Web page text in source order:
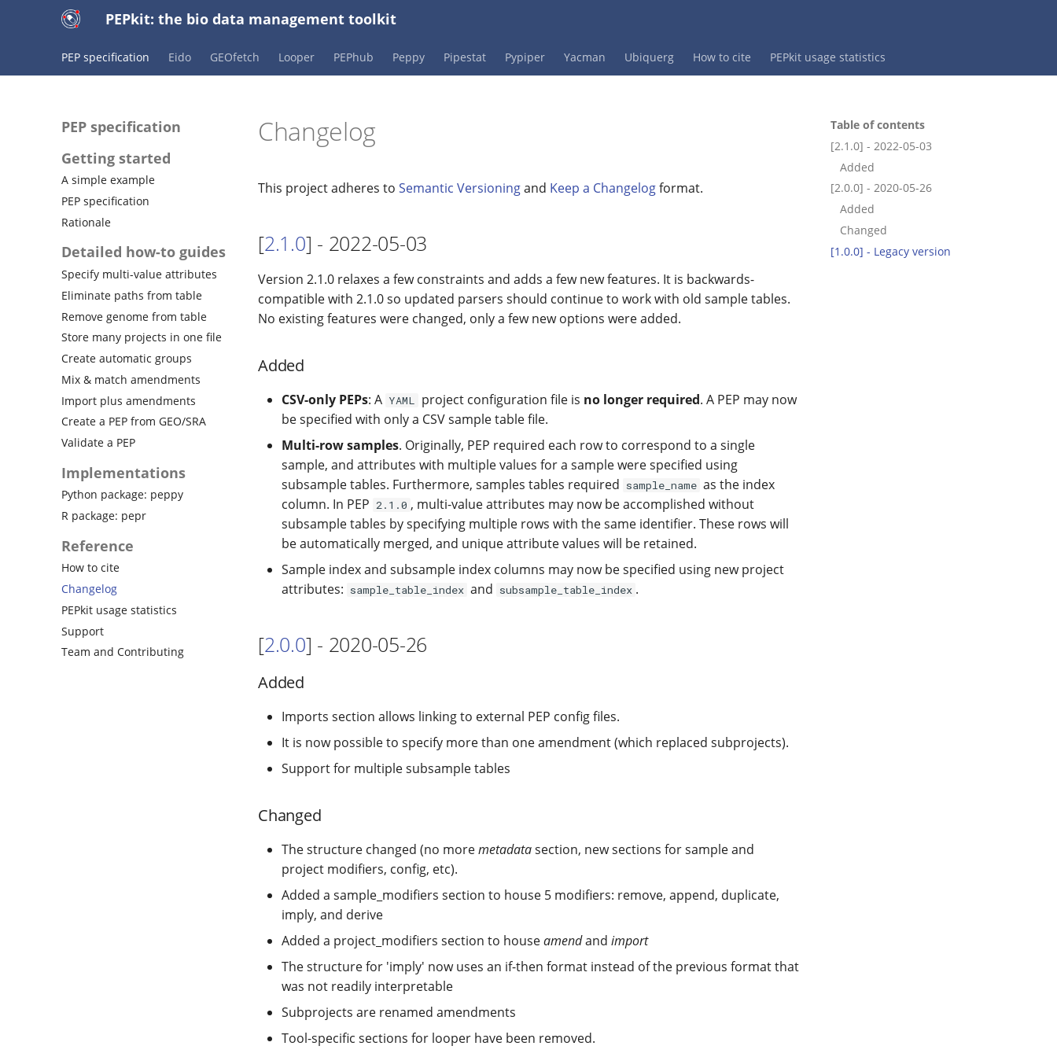
PEPkit: the bio data management toolkit
PEP specification Eido GEOfetch Looper PEPhub Peppy Pipestat Pypiper Yacman Ubiquerg How to cite PEPkit usage statistics
PEP specification
Getting started
A simple example
PEP specification
Rationale
Detailed how-to guides
Specify multi-value attributes
Eliminate paths from table
Remove genome from table
Store many projects in one file
Create automatic groups
Mix & match amendments
Import plus amendments
Create a PEP from GEO/SRA
Validate a PEP
Implementations
Python package: peppy
R package: pepr
Reference
How to cite
Changelog
PEPkit usage statistics
Support
Team and Contributing
Table of contents
[2.1.0] - 2022-05-03
Added
[2.0.0] - 2020-05-26
Added
Changed
[1.0.0] - Legacy version
Changelog
This project adheres to Semantic Versioningand Keep a Changelogformat.
[2.1.0] - 2022-05-03
Version 2.1.0 relaxes a few constraints and adds a few new features. It is backwards-
compatible with 2.1.0 so updated parsers should continue to work with old sample tables.
No existing features were changed, only a few new options were added.
Added
CSV-only PEPs: A YAML project configuration file is no longer required. A PEP may now
be specified with only a CSV sample table file.
Multi-row samples. Originally, PEP required each row to correspond to a single
sample, and attributes with multiple values for a sample were specified using
subsample tables. Furthermore, samples tables required sample_name as the index
column. In PEP 2.1.0 , multi-value attributes may now be accomplished without
subsample tables by specifying multiple rows with the same identifier. These rows will
be automatically merged, and unique attribute values will be retained.
Sample index and subsample index columns may now be specified using new project
attributes: sample_table_index and subsample_table_index .
[2.0.0] - 2020-05-26
Added
Imports section allows linking to external PEP config files.
It is now possible to specify more than one amendment (which replaced subprojects).
Support for multiple subsample tables
Changed
The structure changed (no moremetadatasection, new sections for sample and
project modifiers, config, etc).
Added a sample_modifiers section to house 5 modifiers: remove, append, duplicate,
imply, and derive
Added a project_modifiers section to houseamendand import
The structure for 'imply' now uses an if-then format instead of the previous format that
was not readily interpretable
Subprojects are renamed amendments
Tool-specific sections for looper have been removed.